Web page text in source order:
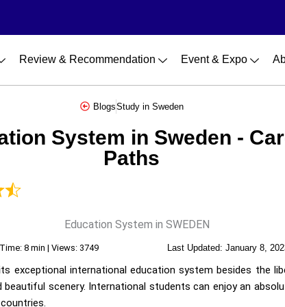
Review & Recommendation Event & Expo
BlogsStudy in Sweden
System in Sweden -
Paths
8 min | Views: 3749 Last Updated:January 8,
exceptional international education system besides the
beautiful scenery. International students can enjoy an